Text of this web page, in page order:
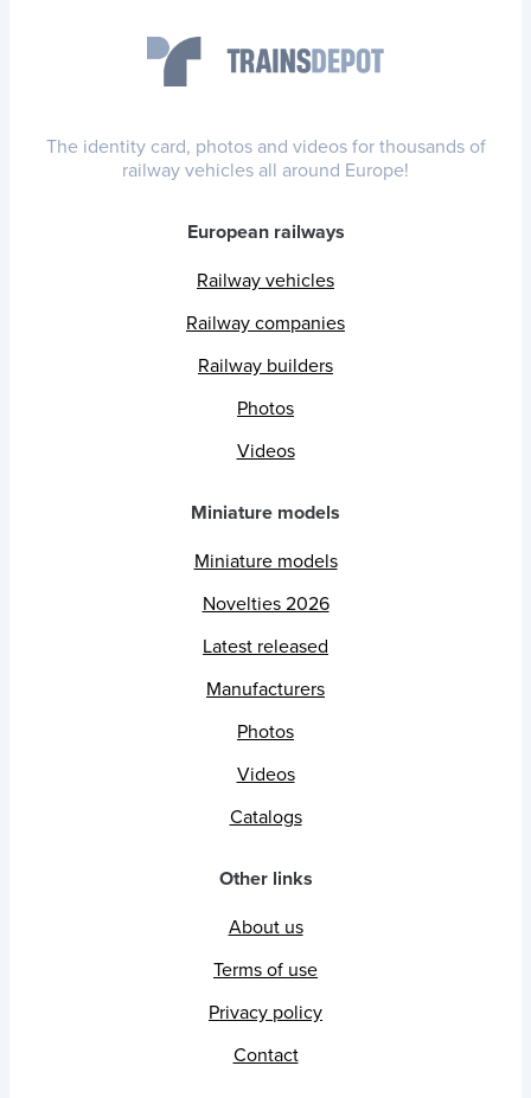
The identity card, photos and videos for thousands of
railway vehicles all around Europe!
European railways
Railway vehicles
Railway companies
Railway builders
Photos
Videos
Miniature models
Miniature models
Novelties 2026
Latest released
Manufacturers
Photos
Videos
Catalogs
Other links
About us
Terms of use
Privacy policy
Contact